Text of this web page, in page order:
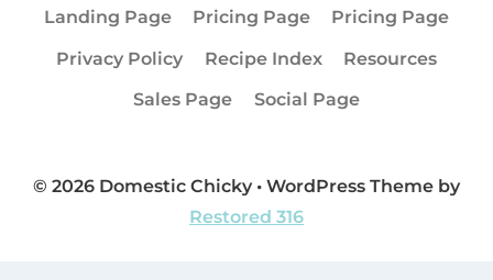
Landing Page
Pricing Page
Pricing Page
Privacy Policy
Recipe Index
Resources
Sales Page
Social Page
© 2026 Domestic Chicky • WordPress Theme by
Restored 316